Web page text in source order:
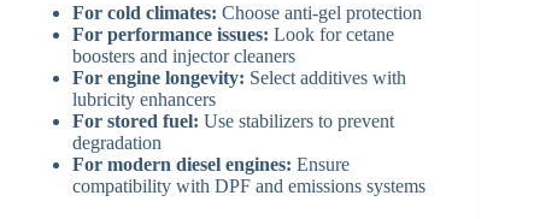
For cold climates: Choose anti-gel protection
For performance issues: Look for cetane
boosters and injector cleaners
For engine longevity: Select additives with
lubricity enhancers
For stored fuel: Use stabilizers to prevent
degradation
For modern diesel engines: Ensure
compatibility with DPF and emissions systems